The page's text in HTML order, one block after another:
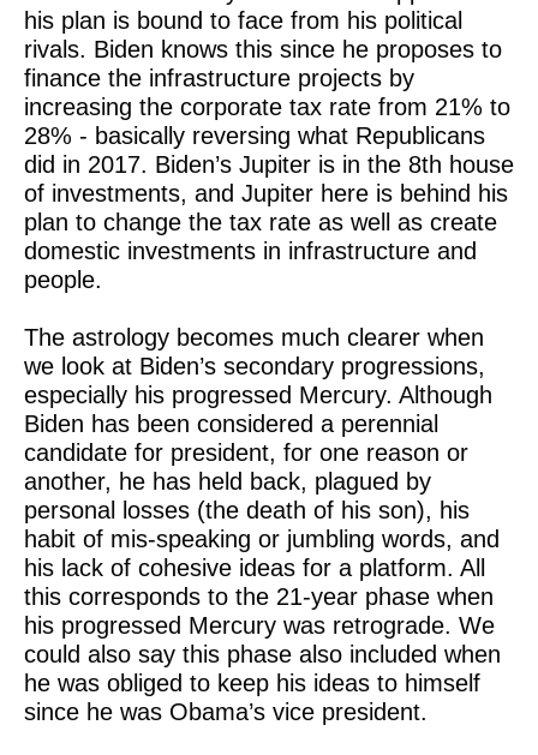
his plan is bound to face from his political
rivals. Biden knows this since he proposes to
finance the infrastructure projects by
increasing the corporate tax rate from 21% to
28% - basically reversing what Republicans
did in 2017. Biden’s Jupiter is in the 8th house
of investments, and Jupiter here is behind his
plan to change the tax rate as well as create
domestic investments in infrastructure and
people.
The astrology becomes much clearer when
we look at Biden’s secondary progressions,
especially his progressed Mercury. Although
Biden has been considered a perennial
candidate for president, for one reason or
another, he has held back, plagued by
personal losses (the death of his son), his
habit of mis-speaking or jumbling words, and
his lack of cohesive ideas for a platform. All
this corresponds to the 21-year phase when
his progressed Mercury was retrograde. We
could also say this phase also included when
he was obliged to keep his ideas to himself
since he was Obama’s vice president.